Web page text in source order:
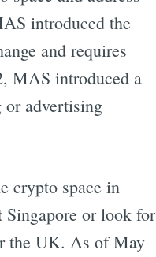
introduced the
and requires
MAS introduced a
or advertising
crypto space in
Singapore or look for
the UK. As of May